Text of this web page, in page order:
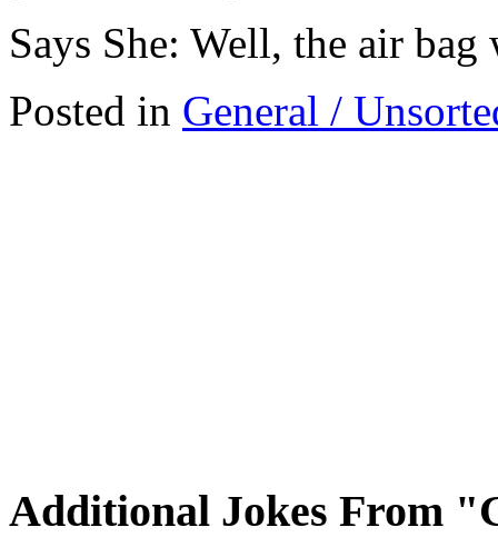
Says She: Well, the air
Posted in General /
Additional Jokes From